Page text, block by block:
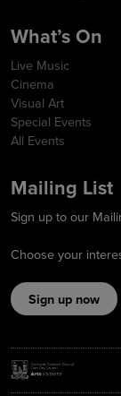
What’s On
Live Music
Cinema
Visual Art
Special Events
All Events
Mailing List
Sign up to our
Choose your
Sign up now